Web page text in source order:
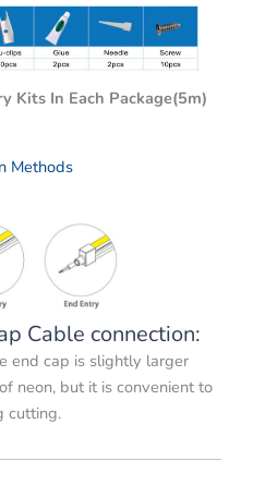
Kits In Each Package(5m)
Methods
Cable connection:
end cap is slightly larger
neon, but it is convenient to
cutting.